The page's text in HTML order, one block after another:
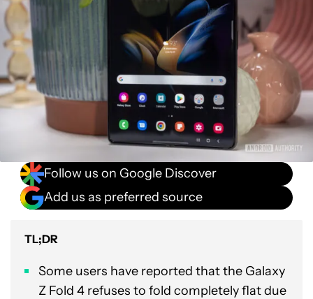
Follow us on Google Discover
Add us as preferred source
TL;DR
Some users have reported that the Galaxy
Z Fold 4 refuses to fold completely flat due